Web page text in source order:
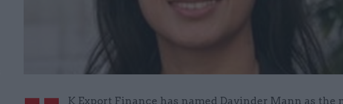
K Export Finance has named Davinder Mann as the